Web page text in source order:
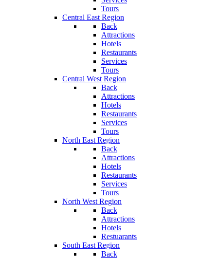
Tours
Central East Region
Back
Attractions
Hotels
Restaurants
Services
Tours
Central West Region
Back
Attractions
Hotels
Restaurants
Services
Tours
North East Region
Back
Attractions
Hotels
Restaurants
Services
Tours
North West Region
Back
Attractions
Hotels
Restuarants
South East Region
Back